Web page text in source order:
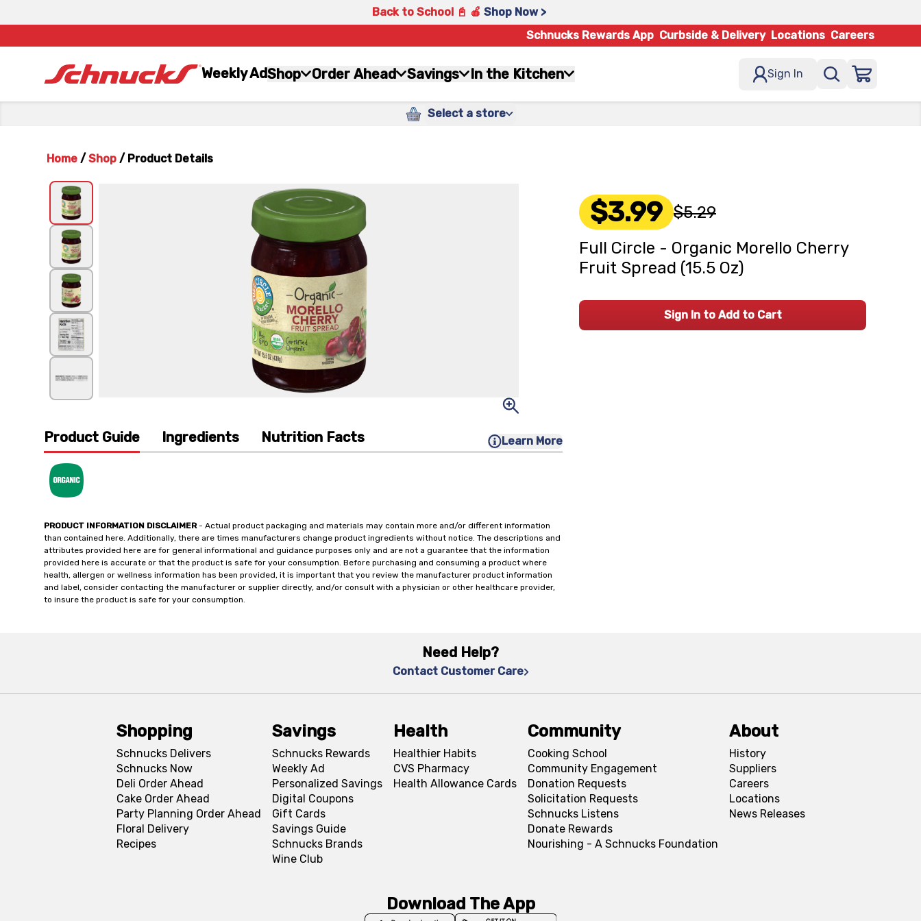
Back to School 📓 🍎 Shop Now >
Schnucks Rewards App Curbside & Delivery Locations Careers
Weekly AdShop Order Ahead Savings In the Kitchen Sign In
Select a store
Home / Shop / Product Details
Product Guide Ingredients Nutrition Facts Learn More
PRODUCT INFORMATION DISCLAIMER- Actual product packaging and materials may contain more and/or different information
than contained here. Additionally, there are times manufacturers change product ingredients without notice. The descriptions and
attributes provided here are for general informational and guidance purposes only and are not a guarantee that the information
provided here is accurate or that the product is safe for your consumption. Before purchasing and consuming a product where
health, allergen or wellness information has been provided, it is important that you review the manufacturer product information
and label, consider contacting the manufacturer or supplier directly, and/or consult with a physician or other healthcare provider,
to insure the product is safe for your consumption.
$3.99 $5.29
Full Circle - Organic Morello Cherry
Fruit Spread (15.5 Oz)
Sign In to Add to Cart
Need Help?
Contact Customer Care
Shopping
Schnucks Delivers
Schnucks Now
Deli Order Ahead
Cake Order Ahead
Party Planning Order Ahead
Floral Delivery
Recipes
Savings
Schnucks Rewards
Weekly Ad
Personalized Savings
Digital Coupons
Gift Cards
Savings Guide
Schnucks Brands
Wine Club
Health
Healthier Habits
CVS Pharmacy
Health Allowance Cards
Community
Cooking School
Community Engagement
Donation Requests
Solicitation Requests
Schnucks Listens
Donate Rewards
Nourishing - A Schnucks Foundation
About
History
Suppliers
Careers
Locations
News Releases
Download The App